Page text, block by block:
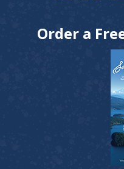
Order a